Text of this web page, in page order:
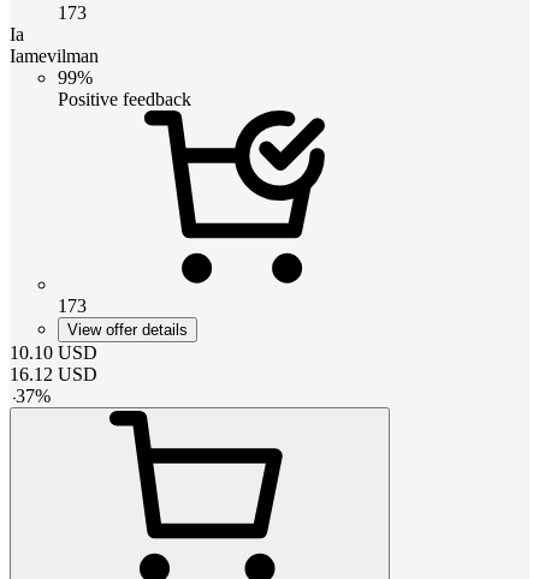
173
Ia
Iamevilman
99%
Positive feedback
173
View offer details
10.10 USD
16.12 USD
-37%